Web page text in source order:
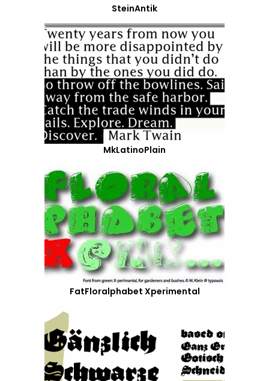
SteinAntik
MkLatinoPlain
FatFloralphabet Xperimental